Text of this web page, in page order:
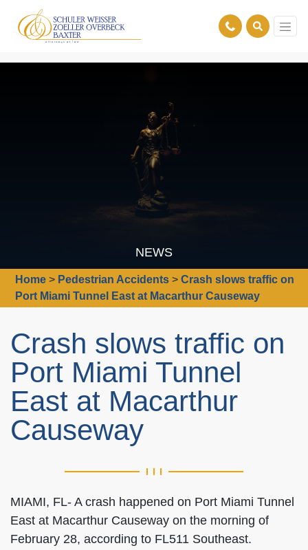
NEWS
Home > Pedestrian Accidents >Crash slows traffic on
Port Miami Tunnel East at Macarthur Causeway
Crash slows traffic on
Port Miami Tunnel
East at Macarthur
Causeway
MIAMI, FL- A crash happened on Port Miami Tunnel
East at Macarthur Causeway on the morning of
February 28, according to FL511 Southeast.